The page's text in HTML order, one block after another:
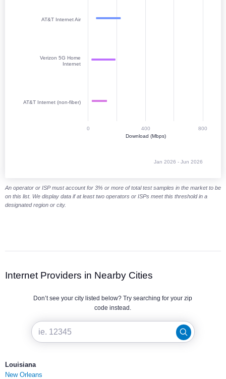
Download (Mbps)
Jan 2026 - Jun 2026
AT&T Internet Air
Verizon 5G Home
Internet
AT&T Internet (non-fiber)
0 400 800
An operator or ISP must account for 3% or more of total test samples in the market to be
on this list. We display data if at least two operators or ISPs meet this threshold in a
designated region or city.
Internet Providers in Nearby Cities
Don’t see your city listed below? Try searching for your zip
code instead.
Louisiana
New Orleans